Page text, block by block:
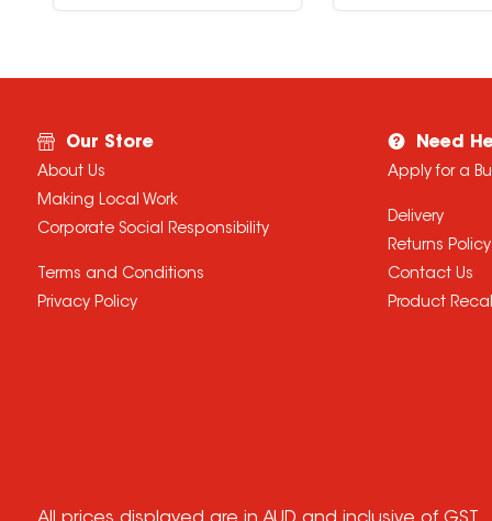
Our Store
About Us
Making Local Work
Corporate Social Responsibility
Terms and Conditions
Privacy Policy
Need
Apply for a
Delivery
Returns Policy
Contact Us
Product